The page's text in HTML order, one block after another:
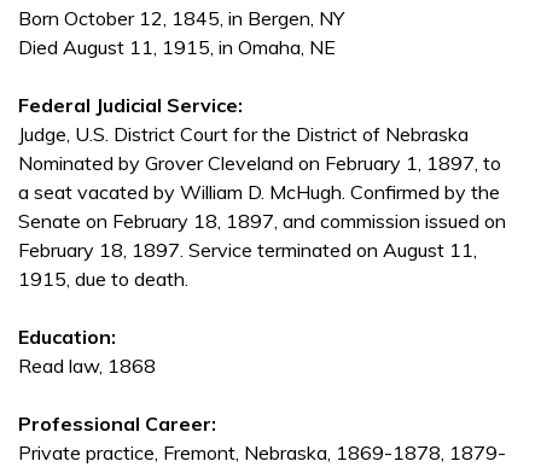
Born October 12, 1845, in Bergen, NY
Died August 11, 1915, in Omaha, NE
Federal Judicial Service:
Judge, U.S. District Court for the District of Nebraska
Nominated by Grover Cleveland on February 1, 1897, to
a seat vacated by William D. McHugh. Confirmed by the
Senate on February 18, 1897, and commission issued on
February 18, 1897. Service terminated on August 11,
1915, due to death.
Education:
Read law, 1868
Professional Career:
Private practice, Fremont, Nebraska, 1869-1878, 1879-